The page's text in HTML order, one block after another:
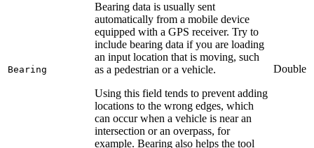
Bearing
Bearing data is usually sent
automatically from a mobile device
equipped with a GPS receiver. Try to
include bearing data if you are loading
an input location that is moving, such
as a pedestrian or a vehicle.
Using this field tends to prevent adding
locations to the wrong edges, which
can occur when a vehicle is near an
intersection or an overpass, for
example. Bearing also helps the tool
Double